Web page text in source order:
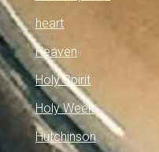
heart
Heaven
Holy Spirit
Holy Week
Hutchinson